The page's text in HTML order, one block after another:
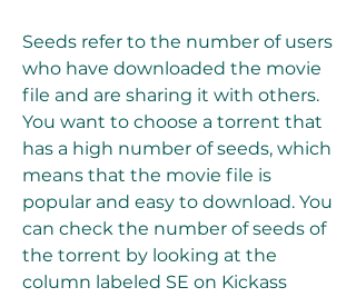
Seeds refer to the number of users
who have downloaded the movie
file and are sharing it with others.
You want to choose a torrent that
has a high number of seeds, which
means that the movie file is
popular and easy to download. You
can check the number of seeds of
the torrent by looking at the
column labeled SE on Kickass